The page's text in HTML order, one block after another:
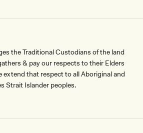
the Traditional Custodians of the land
& pay our respects to their Elders
extend that respect to all Aboriginal and
Strait Islander peoples.